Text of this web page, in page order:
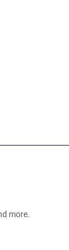
more.